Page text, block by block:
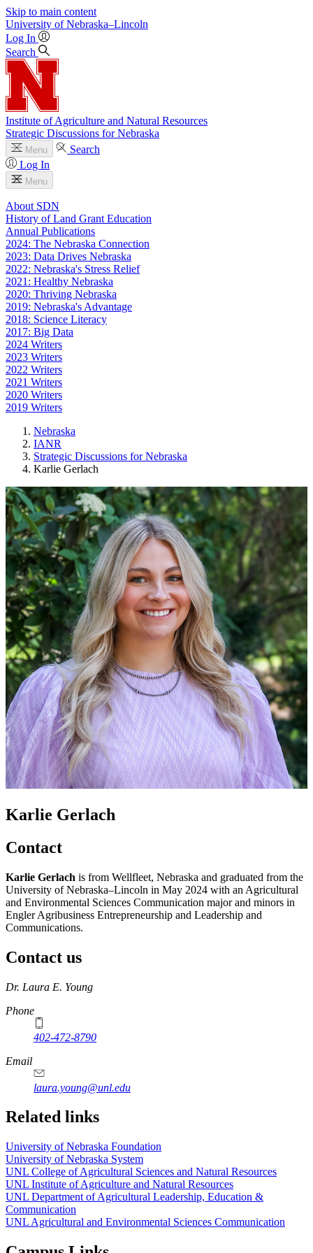
Skip to main content
University of Nebraska–Lincoln
Log In
Search
Institute of Agriculture and Natural Resources
Strategic Discussions for Nebraska
Menu
Search
Log In
Menu
About SDN
History of Land Grant Education
Annual Publications
2024: The Nebraska Connection
2023: Data Drives Nebraska
2022: Nebraska's Stress Relief
2021: Healthy Nebraska
2020: Thriving Nebraska
2019: Nebraska's Advantage
2018: Science Literacy
2017: Big Data
2024 Writers
2023 Writers
2022 Writers
2021 Writers
2020 Writers
2019 Writers
Nebraska
IANR
Strategic Discussions for Nebraska
Karlie Gerlach
Karlie Gerlach
Contact
Karlie Gerlach is from Wellfleet, Nebraska and graduated from the
University of Nebraska–Lincoln in May 2024 with an Agricultural
and Environmental Sciences Communication major and minors in
Engler Agribusiness Entrepreneurship and Leadership and
Communications.
Contact us
https://
www.unl.edu
Dr. Laura E. Young
Phone
402-472-8790
Email
laura.young@unl.edu
Related links
University of Nebraska Foundation
University of Nebraska System
UNL College of Agricultural Sciences and Natural Resources
UNL Institute of Agriculture and Natural Resources
UNL Department of Agricultural Leadership, Education &
Communication
UNL Agricultural and Environmental Sciences Communication